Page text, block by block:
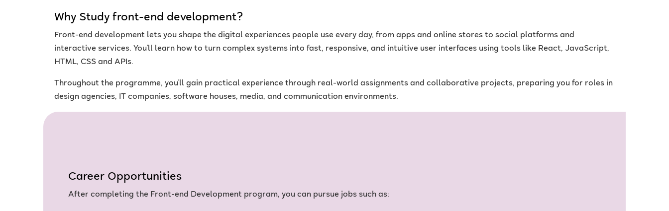
Why Study front-end development?
Front-end development lets you shape the digital experiences people use every day, from apps and online stores to social platforms and
interactive services. You’ll learn how to turn complex systems into fast, responsive, and intuitive user interfaces using tools like React, JavaScript,
HTML, CSS and APIs.
Throughout the programme, you'll gain practical experience through real-world assignments and collaborative projects, preparing you for roles in
design agencies, IT companies, software houses, media, and communication environments.
Career Opportunities
After completing the Front-end Development program, you can pursue jobs such as: